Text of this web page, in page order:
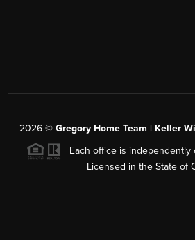
2026© Gregory Home Team | Keller
Each office is independently
Licensed in the State of